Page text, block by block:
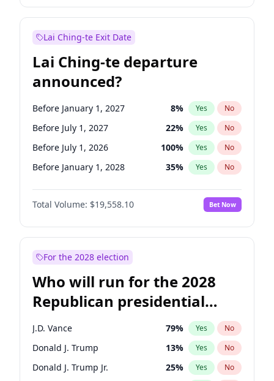
Lai Ching-te Exit Date
Lai Ching-te departure
announced?
Before January 1, 2027 8% Yes No
Before July 1, 2027 22% Yes No
Before July 1, 2026 100% Yes No
Before January 1, 2028 35% Yes No
Total Volume: $19,558.10 Bet Now
For the 2028 election
Who will run for the 2028
Republican presidential
nomination?
J.D. Vance 79% Yes No
Donald J. Trump 13% Yes No
Donald J. Trump Jr. 25% Yes No